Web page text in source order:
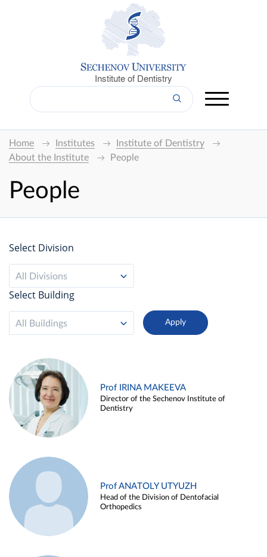
Institute of Dentistry
Home Institutes
Institute of Dentistry
About the Institute
People
People
Select Division
All Divisions
Select Building
All Buildings
Prof IRINA MAKEEVA
Director of the Sechenov Institute of
Dentistry
Prof ANATOLY UTYUZH
Head of the Division of Dentofacial
Orthopedics